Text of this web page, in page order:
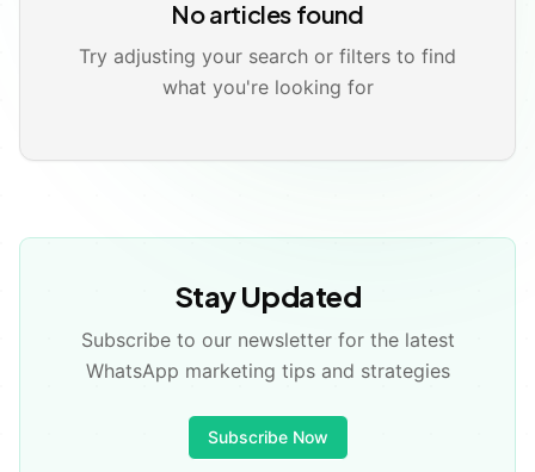
✅
No articles found
Try adjusting your search or filters to find
what you're looking for
Stay Updated
Subscribe to our newsletter for the latest
WhatsApp marketing tips and strategies
Subscribe Now